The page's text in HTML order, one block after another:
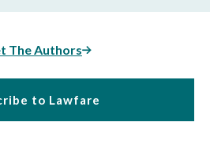
The Authors
to Lawfare